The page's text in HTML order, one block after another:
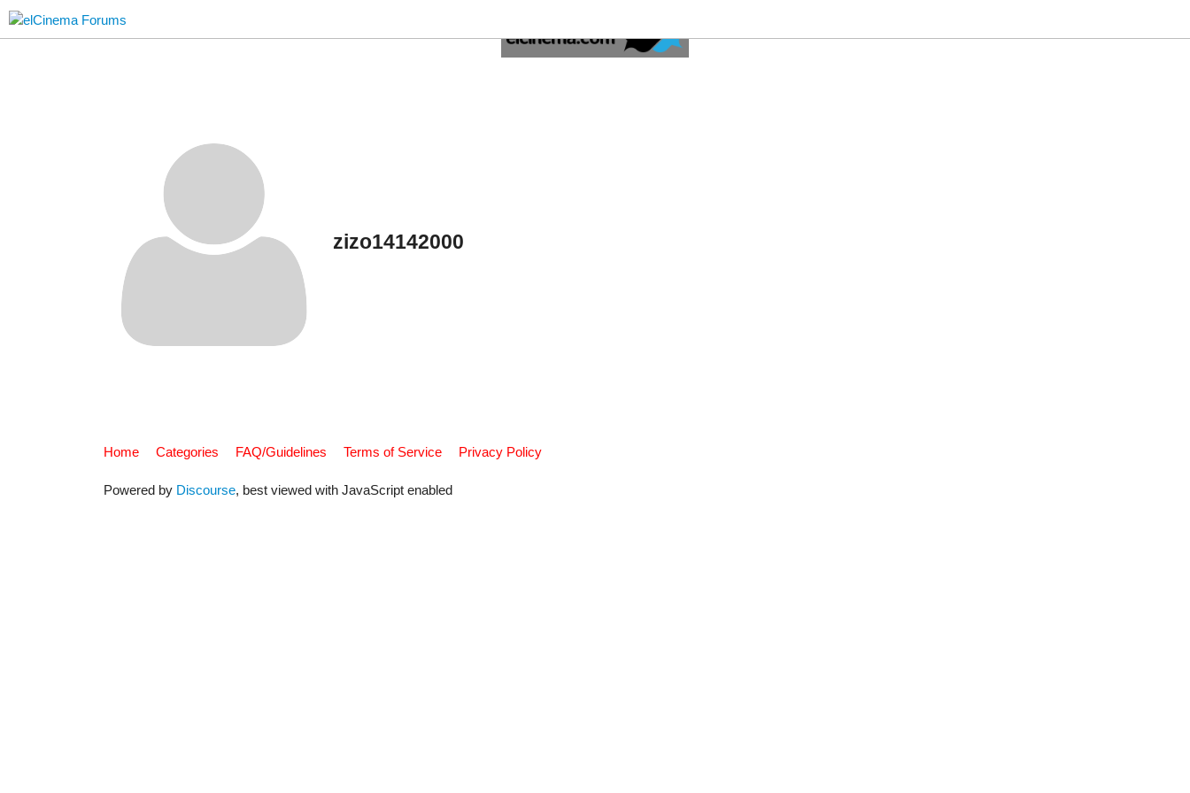
zizo14142000
Home Categories FAQ/Guidelines Terms of Service Privacy Policy
Powered by Discourse, best viewed with JavaScript enabled